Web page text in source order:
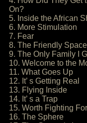
On?
5. Inside the African
6. More Stimulation
7. Fear
8. The Friendly
9. The Only Family I
10. Welcome to the
11. What Goes Up
12. It’ s Getting Real
13. Flying Inside
14. It’ s a Trap
15. Worth Fighting For
16. The Sphere